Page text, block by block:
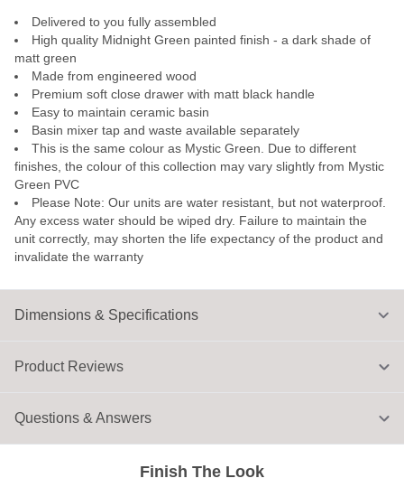
Dimensions & Specifications
Delivered to you fully assembled
High quality Midnight Green painted finish - a dark shade of
matt green
Made from engineered wood
Premium soft close drawer with matt black handle
Easy to maintain ceramic basin
Basin mixer tap and waste available separately
This is the same colour as Mystic Green. Due to different
finishes, the colour of this collection may vary slightly from Mystic
Green PVC
Please Note: Our units are water resistant, but not waterproof.
Any excess water should be wiped dry. Failure to maintain the
unit correctly, may shorten the life expectancy of the product and
invalidate the warranty
Finish The Look
Product Reviews
Questions & Answers